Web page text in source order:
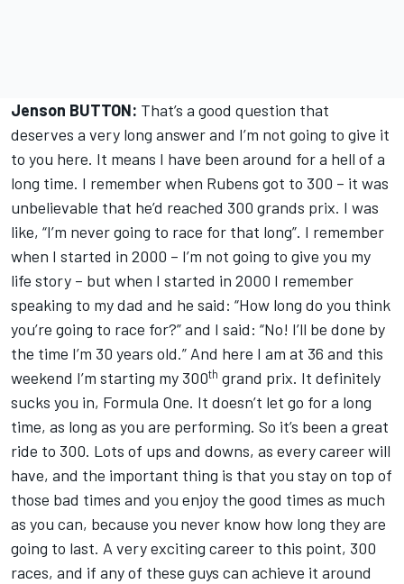
Jenson BUTTON: That’s a good question that
deserves a very long answer and I’m not going to give it
to you here. It means I have been around for a hell of a
long time. I remember when Rubens got to 300 – it was
unbelievable that he’d reached 300 grands prix. I was
like, “I’m never going to race for that long”. I remember
when I started in 2000 – I’m not going to give you my
life story – but when I started in 2000 I remember
speaking to my dad and he said: “How long do you think
you’re going to race for?” and I said: “No! I’ll be done by
the time I’m 30 years old.” And here I am at 36 and this
weekend I’m starting my 300th grand prix. It definitely
sucks you in, Formula One. It doesn’t let go for a long
time, as long as you are performing. So it’s been a great
ride to 300. Lots of ups and downs, as every career will
have, and the important thing is that you stay on top of
those bad times and you enjoy the good times as much
as you can, because you never know how long they are
going to last. A very exciting career to this point, 300
races, and if any of these guys can achieve it around